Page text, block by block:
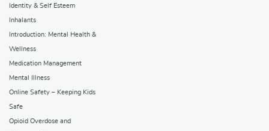
Identity & Self Esteem
Inhalants
Introduction: Mental Health &
Wellness
Medication Management
Mental Illness
Online Safety – Keeping Kids
Safe
Opioid Overdose and